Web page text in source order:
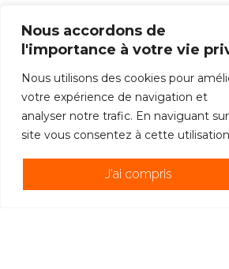
Nous accordons de
l'importance à votre vie
Nous utilisons des cookies pour
votre expérience de navigation et
analyser notre trafic. En naviguant
site vous consentez à cette
J'ai compris
written by Leonard Cohen. He has
same appetite the writing of film
(1992), Truman Show (1998), The
recently Woody Allen’s Dream of
savvy link, it is true, had always inspired
very beginning of his music, which
keyboards as pop music. Terry
minimalist (along with his friend
perhaps the initiator of such aesthetic
the founder In C (1964), who toured
Glass, for his part, digging this furrow
will have drawn with several decades
trend of opening, that of the great